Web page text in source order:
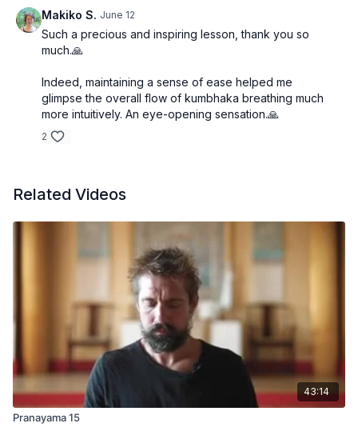
concludes with questions and answers that clarify
common challenges and refine understanding of
bandha practice, breath retention, and smooth
Makiko S. June 12
Such a precious and inspiring lesson, thank you so
much.🙏
Indeed, maintaining a sense of ease helped me
glimpse the overall flow of kumbhaka breathing much
more intuitively. An eye-opening sensation.🙏
2
Related Videos
43:14
Pranayama 15